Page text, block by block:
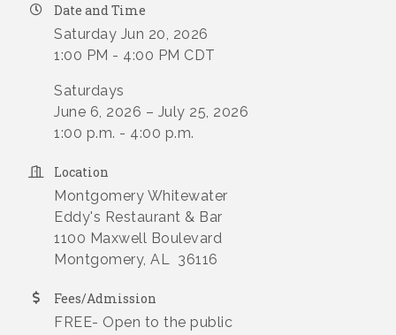
Date and Time
Saturday Jun 20, 2026
1:00 PM - 4:00 PM CDT
Saturdays
June 6, 2026 – July 25, 2026
1:00 p.m. - 4:00 p.m.
Location
Montgomery Whitewater
Eddy's Restaurant & Bar
1100 Maxwell Boulevard
Montgomery, AL 36116
Fees/Admission
FREE- Open to the public